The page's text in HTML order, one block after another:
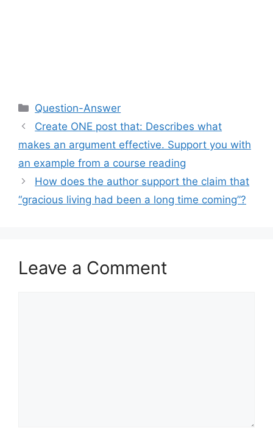
Categories
Question-Answer
Create ONE post that: Describes what
makes an argument effective. Support you with
an example from a course reading
How does the author support the claim that
“gracious living had been a long time coming”?
Leave a Comment